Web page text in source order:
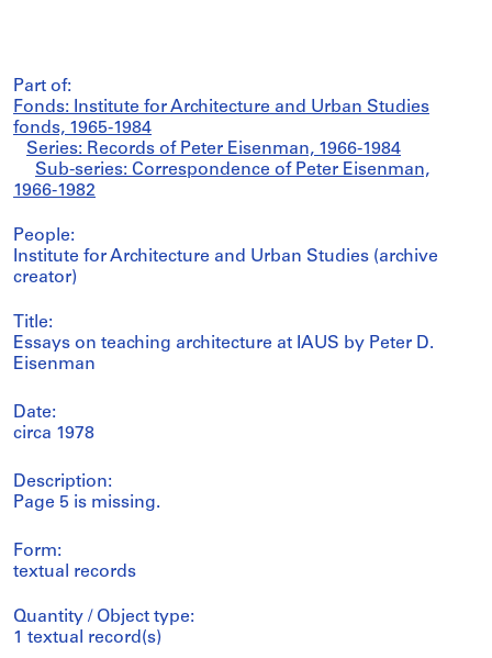
Part of:
Fonds: Institute for Architecture and Urban Studies
fonds, 1965-1984
Series: Records of Peter Eisenman, 1966-1984
Sub-series: Correspondence of Peter Eisenman,
1966-1982
People:
Institute for Architecture and Urban Studies (archive
creator)
Title:
Essays on teaching architecture at IAUS by Peter D.
Eisenman
Date:
circa 1978
Description:
Page 5 is missing.
Form:
textual records
Quantity / Object type:
1 textual record(s)